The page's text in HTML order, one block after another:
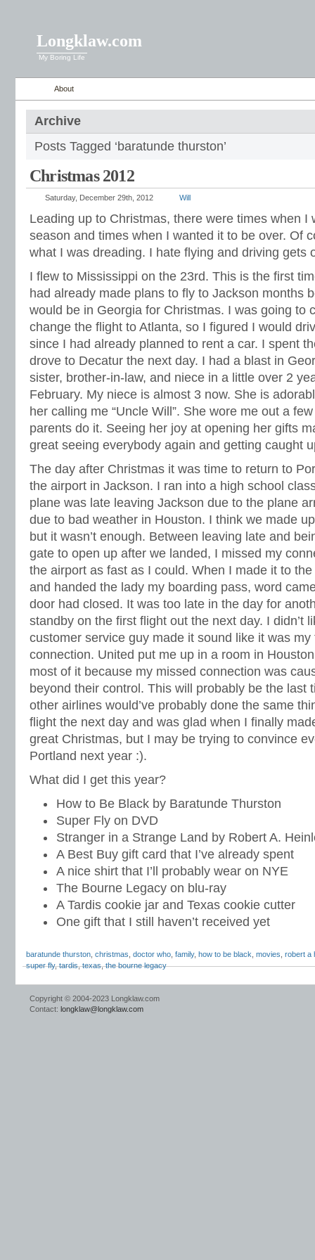
Longklaw.com
My Boring Life
About
Archive
Posts Tagged ‘baratunde thurston’
Christmas 2012
Saturday, December 29th, 2012 Will
Leading up to Christmas, there were times when I
season and times when I wanted it to be over. Of
what I was dreading. I hate flying and driving gets
I flew to Mississippi on the 23rd. This is the first
had already made plans to fly to Jackson months
would be in Georgia for Christmas. I was going to
change the flight to Atlanta, so I figured I would
since I had already planned to rent a car. I spent
drove to Decatur the next day. I had a blast in
sister, brother-in-law, and niece in a little over 2
February. My niece is almost 3 now. She is
her calling me “Uncle Will”. She wore me out a
parents do it. Seeing her joy at opening her gifts
great seeing everybody again and getting caught
The day after Christmas it was time to return to
the airport in Jackson. I ran into a high school
plane was late leaving Jackson due to the plane
due to bad weather in Houston. I think we made
but it wasn’t enough. Between leaving late and
gate to open up after we landed, I missed my
the airport as fast as I could. When I made it to
and handed the lady my boarding pass, word
door had closed. It was too late in the day for
standby on the first flight out the next day. I didn’t
customer service guy made it sound like it was
connection. United put me up in a room in
most of it because my missed connection was
beyond their control. This will probably be the last
other airlines would’ve probably done the same
flight the next day and was glad when I finally
great Christmas, but I may be trying to convince
Portland next year :).
What did I get this year?
How to Be Black by Baratunde Thurston
Super Fly on DVD
Stranger in a Strange Land by Robert A.
A Best Buy gift card that I’ve already spent
A nice shirt that I’ll probably wear on NYE
The Bourne Legacy on blu-ray
A Tardis cookie jar and Texas cookie cutter
One gift that I still haven’t received yet
baratunde thurston christmas doctor who family, how to be black movies robert a
super fly,tardis,texas,the bourne legacy
Copyright © 2004-2023 Longklaw.com
Contact: longklaw@longklaw.com